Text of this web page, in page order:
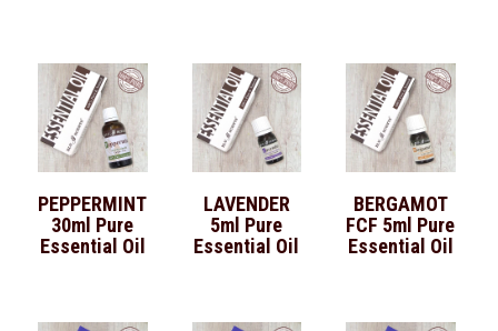
PEPPERMINT
30ml Pure
Essential Oil
LAVENDER
5ml Pure
Essential Oil
BERGAMOT
FCF 5ml Pure
Essential Oil